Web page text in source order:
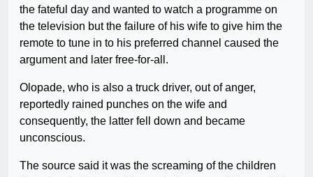
the fateful day and wanted to watch a programme on
the television but the failure of his wife to give him the
remote to tune in to his preferred channel caused the
argument and later free-for-all.
Olopade, who is also a truck driver, out of anger,
reportedly rained punches on the wife and
consequently, the latter fell down and became
unconscious.
The source said it was the screaming of the children